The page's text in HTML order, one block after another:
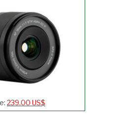
239.00 US$